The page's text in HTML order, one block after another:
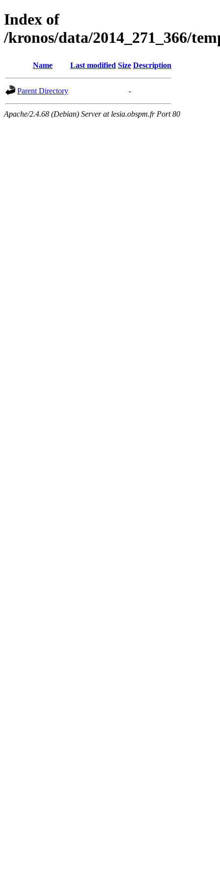
Index of
/kronos/data/2014_271_366/
Name Last modified Size Description
Parent Directory -
Apache/2.4.68 (Debian) Server at lesia.obspm.fr Port 80